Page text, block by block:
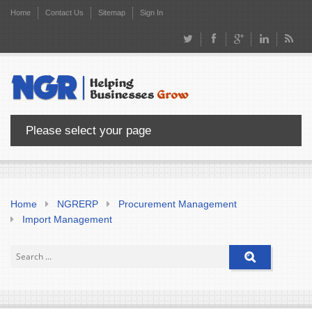
Home Contact Us Sitemap Sign In
Please select your page
Home NGRERP
Procurement Management
Import Management